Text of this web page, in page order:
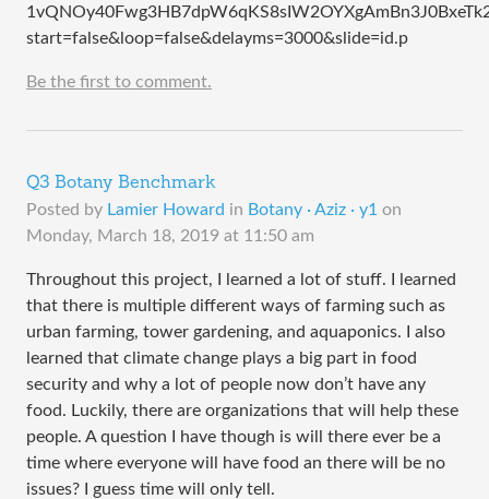
start=false&loop=false&delayms=3000&slide=id.p
Be the first to comment.
Q3 Botany Benchmark
Posted by Lamier Howard in Botany · Aziz · y1 on
Monday, March 18, 2019 at 11:50 am
Throughout this project, I learned a lot of stuff. I learned
that there is multiple different ways of farming such as
urban farming, tower gardening, and aquaponics. I also
learned that climate change plays a big part in food
security and why a lot of people now don’t have any
food. Luckily, there are organizations that will help these
people. A question I have though is will there ever be a
time where everyone will have food an there will be no
issues? I guess time will only tell.